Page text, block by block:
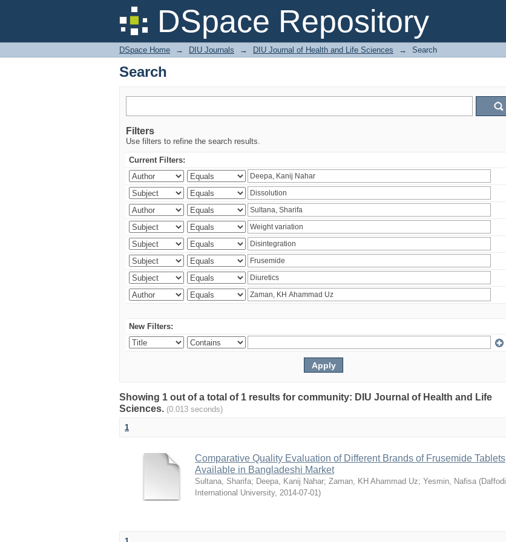
DSpace Repository
Search
DSpace Home → DIU Journals → DIU Journal of Health and Life Sciences → Search
Search
Filters
Use filters to refine the search results.
Current Filters:
New Filters:
Showing 1 out of a total of 1 results for community: DIU Journal of Health and Life
Sciences. (0.013 seconds)
1
Comparative Quality Evaluation of Different Brands of Frusemide Tablets
Available in Bangladeshi Market
Sultana, Sharifa; Deepa, Kanij Nahar; Zaman, KH Ahammad Uz; Yesmin, Nafisa (Daffodil
International University, 2014-07-01)